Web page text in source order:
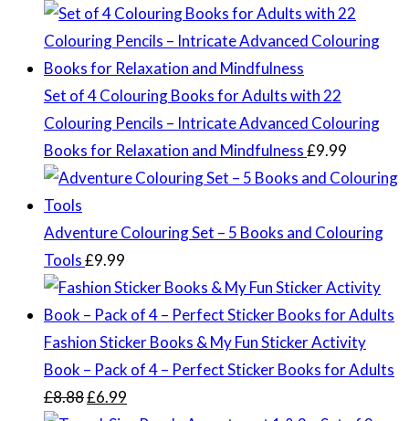
Set of 4 Colouring Books for Adults with 22
Colouring Pencils – Intricate Advanced Colouring
Books for Relaxation and Mindfulness£9.99
Adventure Colouring Set – 5 Books and Colouring
Tools£9.99
Fashion Sticker Books & My Fun Sticker Activity
Book – Pack of 4 – Perfect Sticker Books for Adults
£8.88Original
£6.99